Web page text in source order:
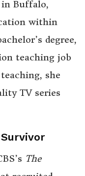
in Buffalo,
within
degree,
teaching job
she
TV series
The